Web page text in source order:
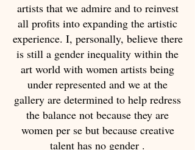
artists that we admire and to reinvest
all profits into expanding the artistic
experience. I, personally, believe there
is still a gender inequality within the
art world with women artists being
under represented and we at the
gallery are determined to help redress
the balance not because they are
women per se but because creative
talent has no gender .